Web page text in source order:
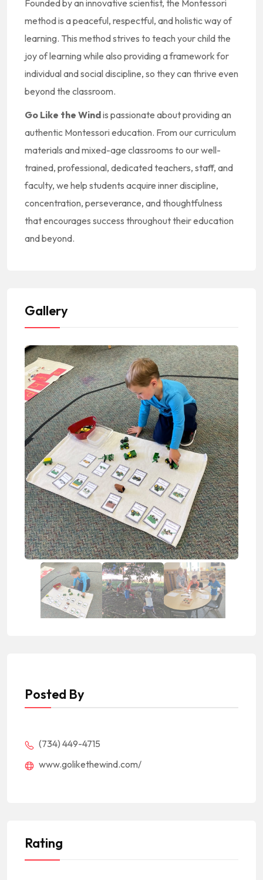
Founded by an innovative scientist, the Montessori
method is a peaceful, respectful, and holistic way of
learning. This method strives to teach your child the
joy of learning while also providing a framework for
individual and social discipline, so they can thrive even
beyond the classroom.
Go Like the Windis passionate about providing an
authentic Montessori education. From our curriculum
materials and mixed-age classrooms to our well-
trained, professional, dedicated teachers, staff, and
faculty, we help students acquire inner discipline,
concentration, perseverance, and thoughtfulness
that encourages success throughout their education
and beyond.
Gallery
Posted By
(734) 449-4715
www.golikethewind.com/
Rating